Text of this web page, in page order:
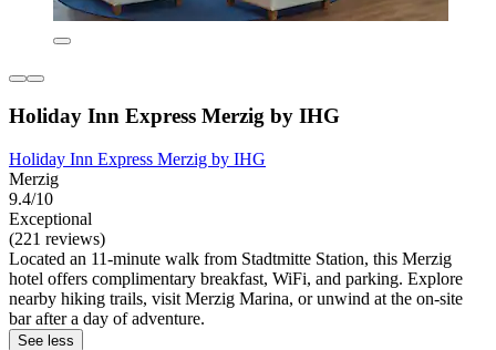
Holiday Inn Express Merzig by IHG
Holiday Inn Express Merzig by IHG
Merzig
9.4/10
Exceptional
(221 reviews)
Located an 11-minute walk from Stadtmitte Station, this Merzig
hotel offers complimentary breakfast, WiFi, and parking. Explore
nearby hiking trails, visit Merzig Marina, or unwind at the on-site
bar after a day of adventure.
See less